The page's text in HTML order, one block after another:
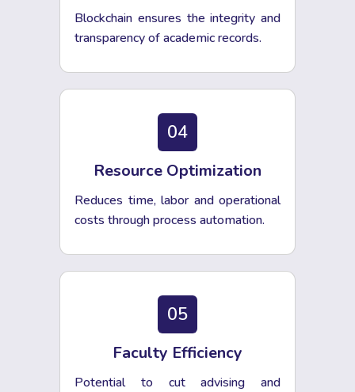
Blockchain ensures the integrity and
transparency of academic records.
04
Resource Optimization
Reduces time, labor and operational
costs through process automation.
05
Faculty Efficiency
Potential to cut advising and